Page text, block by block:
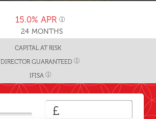
24 MONTHS
15.0% APR
CAPITAL AT RISK
DIRECTOR GUARANTEED
IFISA
£